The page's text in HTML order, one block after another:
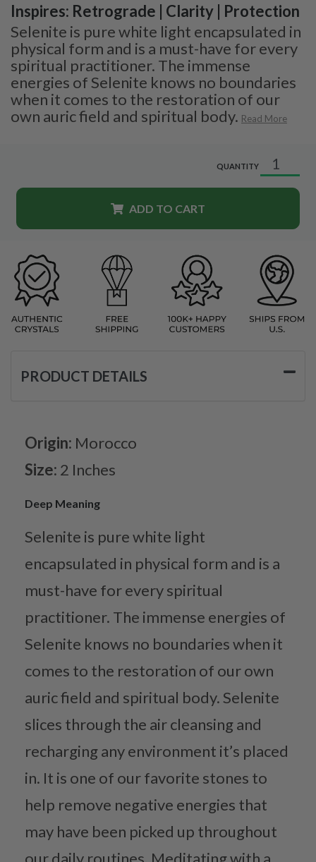
Inspires: Retrograde | Clarity | Protection
Selenite is pure white light encapsulated in
physical form and is a must-have for every
spiritual practitioner. The immense
energies of Selenite knows no boundaries
when it comes to the restoration of our
own auric field and spiritual body. Read More
QUANTITY
ADD TO CART
PRODUCT DETAILS
Origin: Morocco
Size: 2 Inches
Deep Meaning
Selenite is pure white light
encapsulated in physical form and is a
must-have for every spiritual
practitioner. The immense energies of
Selenite knows no boundaries when it
comes to the restoration of our own
auric field and spiritual body. Selenite
slices through the air cleansing and
recharging any environment it’s placed
in. It is one of our favorite stones to
help remove negative energies that
may have been picked up throughout
our daily routines. Meditating with a